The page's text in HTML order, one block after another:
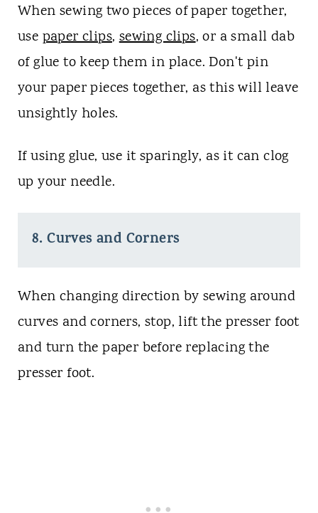
When sewing two pieces of paper together,
use paper clips,sewing clips, or a small dab
of glue to keep them in place. Don't pin
your paper pieces together, as this will leave
unsightly holes.
If using glue, use it sparingly, as it can clog
up your needle.
8. Curves and Corners
When changing direction by sewing around
curves and corners, stop, lift the presser foot
and turn the paper before replacing the
presser foot.